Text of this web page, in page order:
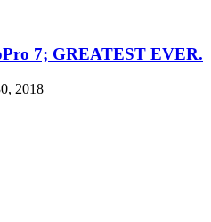
7; GREATEST EVER.
2018